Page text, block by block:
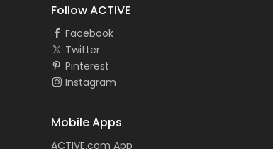
Follow ACTIVE
Facebook
Twitter
Pinterest
Instagram
Mobile Apps
ACTIVE.com App